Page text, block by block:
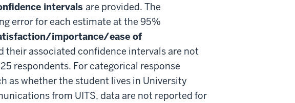
intervals are provided. The
error for each estimate at the 95%
importance/ease of
their associated confidence intervals are not
respondents. For categorical response
as whether the student lives in University
from UITS, data are not reported for